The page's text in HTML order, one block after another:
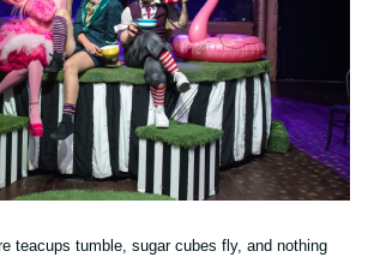
teacups tumble, sugar cubes fly, and nothing